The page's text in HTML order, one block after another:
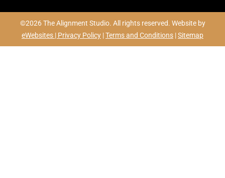
©2026 The Alignment Studio. All rights reserved. Website by
eWebsites | Privacy Policy |Terms and Conditions |Sitemap